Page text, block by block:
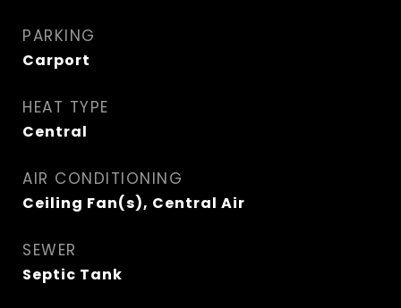
PARKING
Carport
HEAT TYPE
Central
AIR CONDITIONING
Ceiling Fan(s), Central Air
SEWER
Septic Tank